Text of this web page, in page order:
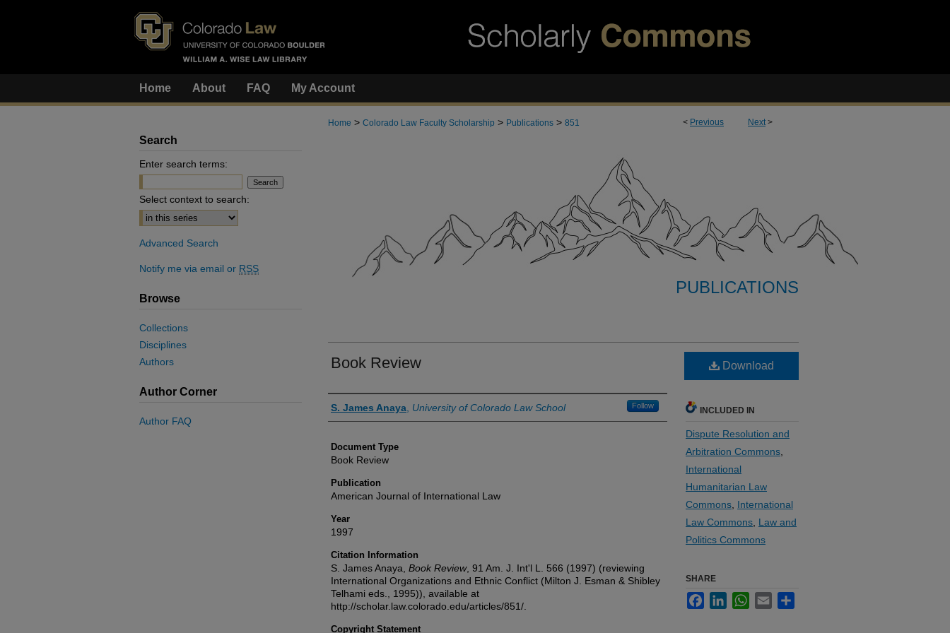
Home About FAQ My Account
< Previous Next>
Home > Colorado Law Faculty Scholarship > Publications > 851
PUBLICATIONS
Book Review
Authors
S. James Anaya University of Colorado Law School Follow
Document Type
Book Review
Publication
American Journal of International Law
Year
1997
Citation Information
S. James Anaya, Book Review, 91 Am. J. Int'l L. 566 (1997) (reviewing
International Organizations and Ethnic Conflict (Milton J. Esman & Shibley
Telhami eds., 1995)), available at
http://scholar.law.colorado.edu/articles/851/.
Copyright Statement
Download
INCLUDED IN
Dispute Resolution and
Arbitration Commons
International
Humanitarian Law
Commons International
Law Commons Law and
Politics Commons
SHARE
FacebookLinkedInWhatsApp
Email
Search
Enter search terms:
Select context to search:
Advanced Search
Notify me via email or RSS
Browse
Collections
Disciplines
Authors
Author Corner
Author FAQ